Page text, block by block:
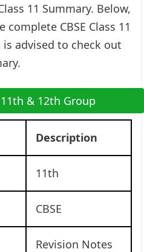
11 Summary. Below,
CBSE Class 11
advised to check out
11th & 12th Group
Description
11th
CBSE
Revision Notes